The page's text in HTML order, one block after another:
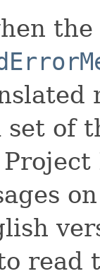
the
of
read